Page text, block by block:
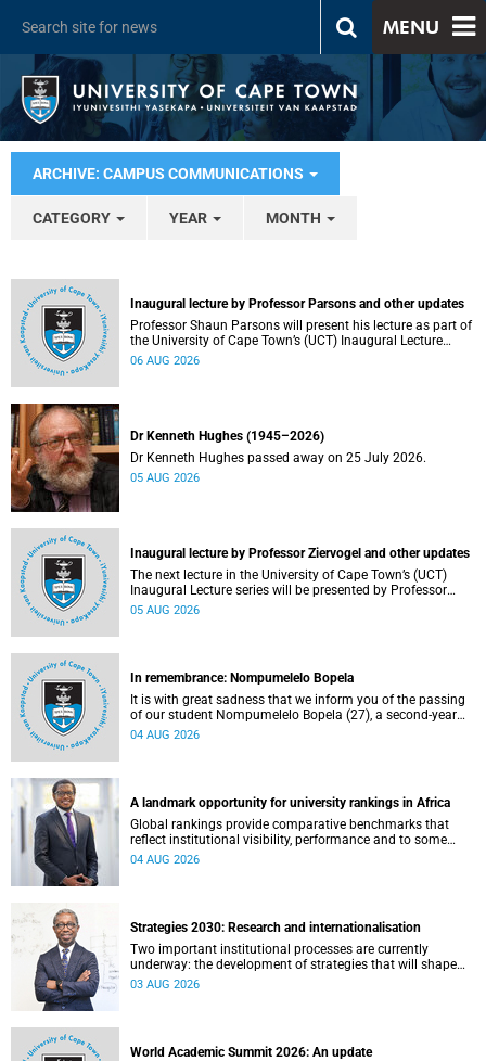
MENU
ARCHIVE: CAMPUS COMMUNICATIONS
CATEGORY YEAR MONTH
Inaugural lecture by Professor Parsons and other updates
Professor Shaun Parsons will present his lecture as part of
the University of Cape Town’s (UCT) Inaugural Lecture
series on Thursday, 13 August 2026. Read more about this
06 AUG 2026
Dr Kenneth Hughes (1945–2026)
Dr Kenneth Hughes passed away on 25 July 2026.
05 AUG 2026
Inaugural lecture by Professor Ziervogel and other updates
The next lecture in the University of Cape Town’s (UCT)
Inaugural Lecture series will be presented by Professor
Gina Ziervogel on Wednesday, 12 August 2026. Read more
05 AUG 2026
In remembrance: Nompumelelo Bopela
It is with great sadness that we inform you of the passing
of our student Nompumelelo Bopela (27), a second-year
student, who passed away at Groote Schuur Hospital on
04 AUG 2026
A landmark opportunity for university rankings in Africa
Global rankings provide comparative benchmarks that
reflect institutional visibility, performance and to some
extent accountability. However, many of these ranking
04 AUG 2026
Strategies 2030: Research and internationalisation
Two important institutional processes are currently
underway: the development of strategies that will shape
the direction of research and internationalisation at the
03 AUG 2026
World Academic Summit 2026: An update